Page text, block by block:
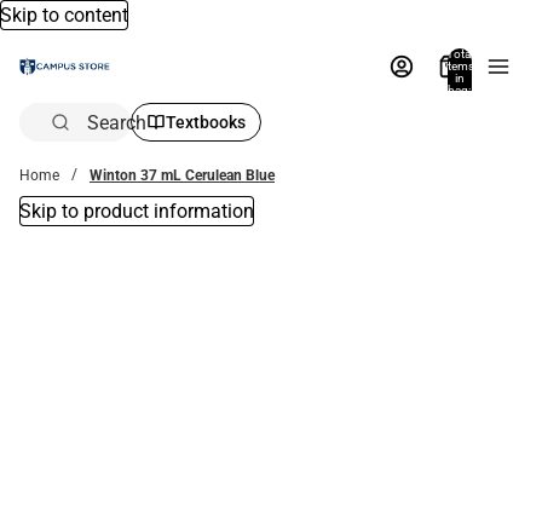
Skip to content
Total
items
in
bag:
Search Textbooks
Home Winton 37 mL Cerulean Blue
Skip to product information